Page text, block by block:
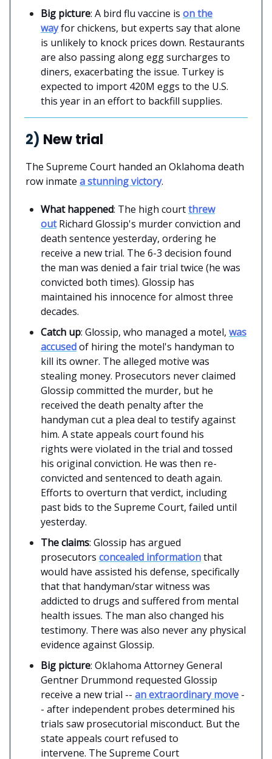
Big picture: A bird flu vaccine is on the
wayfor chickens, but experts say that alone
is unlikely to knock prices down. Restaurants
are also passing along egg surcharges to
diners, exacerbating the issue. Turkey is
expected to import 420M eggs to the U.S.
this year in an effort to backfill supplies.
2) New trial
The Supreme Court handed an Oklahoma death
row inmate a stunning victory.
What happened: The high courtthrew
outRichard Glossip's murder conviction and
death sentence yesterday, ordering he
receive a new trial. The 6-3 decision found
the man was denied a fair trial twice (he was
convicted both times). Glossip has
maintained his innocence for almost three
decades.
Catch up: Glossip, who managed a motel, was
accusedof hiring the motel's handyman to
kill its owner. The alleged motive was
stealing money. Prosecutors never claimed
Glossip committed the murder, but he
received the death penalty after the
handyman cut a plea deal to testify against
him. A state appeals court found his
rights were violated in the trial and tossed
his original conviction. He was then re-
convicted and sentenced to death again.
Efforts to overturn that verdict, including
past bids to the Supreme Court, failed until
yesterday.
The claims: Glossip has argued
prosecutors concealed informationthat
would have assisted his defense, specifically
that that handyman/star witness was
addicted to drugs and suffered from mental
health issues. The man also changed his
testimony. There was also never any physical
evidence against Glossip.
Big picture: Oklahoma Attorney General
Gentner Drummond requested Glossip
receive a new trial -- an extraordinary move -
- after independent probes determined his
trials saw prosecutorial misconduct. But the
state appeals court refused to
intervene. The Supreme Court